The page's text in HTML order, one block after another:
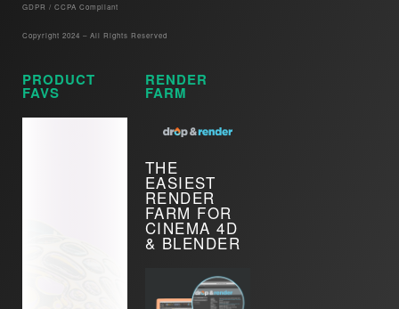
GDPR / CCPA Compliant​
Copyright 2024 – All Rights Reserved
PRODUCT
FAVS
RENDER
FARM
THE
EASIEST
RENDER
FARM FOR
CINEMA 4D
& BLENDER